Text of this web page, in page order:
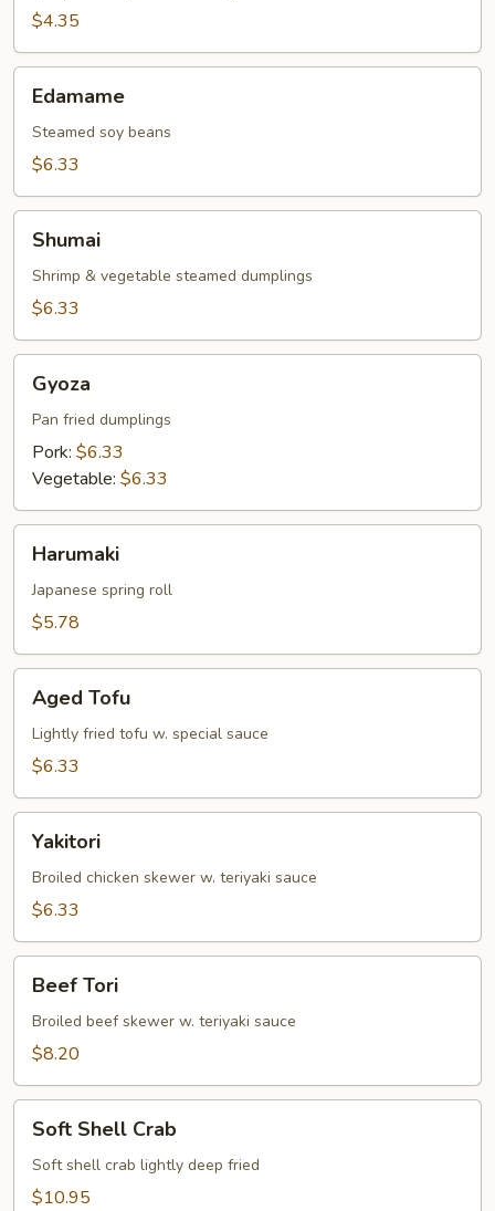
$4.35
Edamame
Steamed soy beans
$6.33
Shumai
Shrimp & vegetable steamed dumplings
$6.33
Gyoza
Pan fried dumplings
Pork: $6.33
Vegetable: $6.33
Harumaki
Japanese spring roll
$5.78
Tofu
Aged Tofu
Lightly fried tofu w. special sauce
$6.33
Yakitori
Broiled chicken skewer w. teriyaki sauce
$6.33
ToriBeef Tori
Broiled beef skewer w. teriyaki sauce
$8.20
Shell
Crab
Soft Shell Crab
Soft shell crab lightly deep fried
$10.95